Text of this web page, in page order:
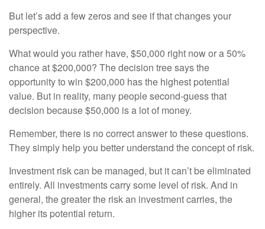
But let’s add a few zeros and see if that changes your
perspective.
What would you rather have, $50,000 right now or a 50%
chance at $200,000? The decision tree says the
opportunity to win $200,000 has the highest potential
value. But in reality, many people second-guess that
decision because $50,000 is a lot of money.
Remember, there is no correct answer to these questions.
They simply help you better understand the concept of risk.
Investment risk can be managed, but it can’t be eliminated
entirely. All investments carry some level of risk. And in
general, the greater the risk an investment carries, the
higher its potential return.